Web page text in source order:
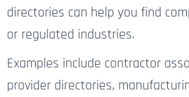
directories can help you find
or regulated industries.
Examples include contractor
provider directories,